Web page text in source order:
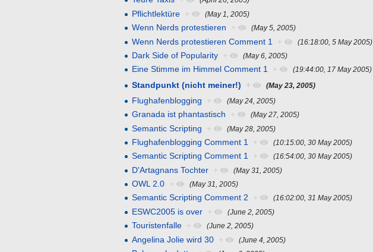
Pflichtlektüre + (May 1, 2005)
Wenn Nerds protestieren + (May 5, 2005)
Wenn Nerds protestieren Comment 1 + (16:18:00, 5 May 2005)
Dark Side of Popularity + (May 6, 2005)
Eine Stimme im Himmel Comment 1 + (19:44:00, 17 May 2005)
Standpunkt (nicht meiner!) + (May 23, 2005)
Flughafenblogging + (May 24, 2005)
Granada ist phantastisch + (May 27, 2005)
Semantic Scripting + (May 28, 2005)
Flughafenblogging Comment 1 + (10:15:00, 30 May 2005)
Semantic Scripting Comment 1 + (16:54:00, 30 May 2005)
D'Artagnans Tochter + (May 31, 2005)
OWL 2.0 + (May 31, 2005)
Semantic Scripting Comment 2 + (16:02:00, 31 May 2005)
ESWC2005 is over + (June 2, 2005)
Touristenfalle + (June 2, 2005)
Angelina Jolie wird 30 + (June 4, 2005)